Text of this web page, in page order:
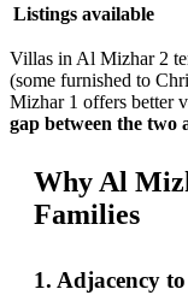
Listings available
Villas in Al Mizhar 2
(some furnished to
Mizhar 1 offers better
gap between the two
Why Al
Families
1. Adjacency